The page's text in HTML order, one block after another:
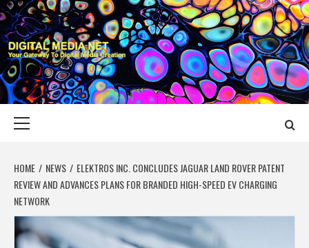
Skip
to
content
DIGITAL MEDIA
YOUR GATEWAY TO DIGITAL MEDIA CREATION
HOME NEWS
ELEKTROS INC. CONCLUDES JAGUAR LAND ROVER PATENT
REVIEW AND ADVANCES PLANS FOR BRANDED HIGH-SPEED EV CHARGING
NETWORK